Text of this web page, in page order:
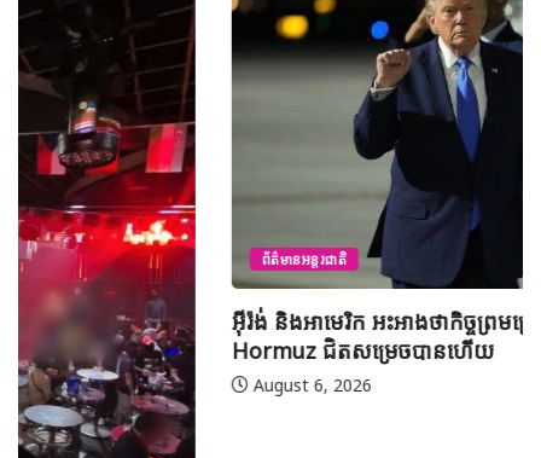
ព័ត៌មានអន្តរជាតិ
អ៊ីរ៉ង់ និងអាមេរិក អះអាងថាកិច្ចព្រមព្រៀងស្តីពីច្រកសមុទ្ទ
Hormuz ជិតសម្រេចបានហើយ
August 6, 2026